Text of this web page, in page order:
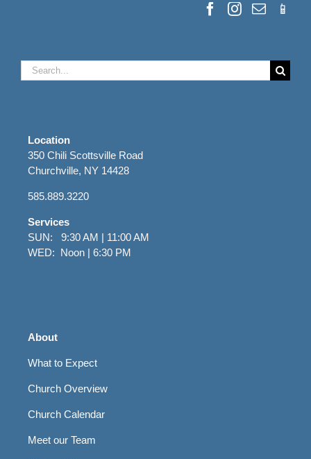
Search
for:
Location
350 Chili Scottsville Road
Churchville, NY 14428
585.889.3220
Services
SUN: 9:30 AM | 11:00 AM
WED: Noon | 6:30 PM
About
What to Expect
Church Overview
Church Calendar
Meet our Team